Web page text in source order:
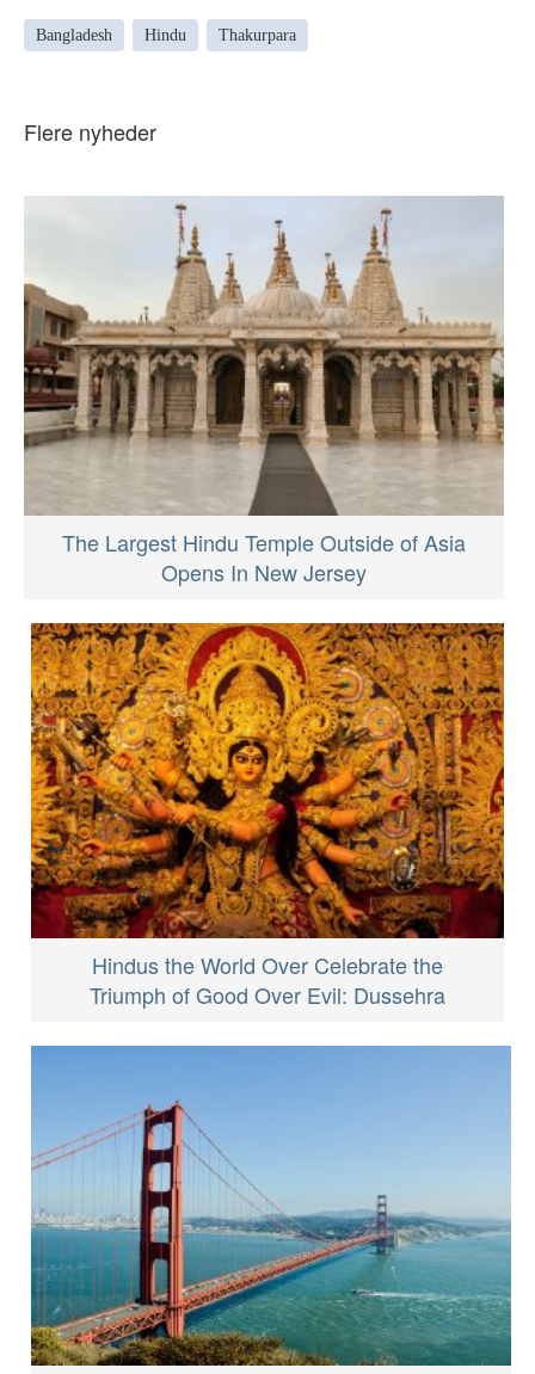
Bangladesh Hindu Thakurpara
Flere nyheder
The Largest Hindu Temple Outside of Asia
Opens In New Jersey
Hindus the World Over Celebrate the
Triumph of Good Over Evil: Dussehra